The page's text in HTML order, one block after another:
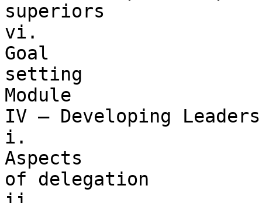
superiors
vi.
Goal
setting
Module
IV – Developing Leaders
i.
Aspects
of delegation